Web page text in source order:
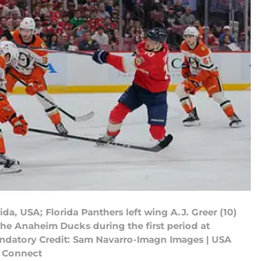
USA; Florida Panthers left wing A.J. Greer (10)
Anaheim Ducks during the first period at
Credit: Sam Navarro-Imagn Images | USA
Connect